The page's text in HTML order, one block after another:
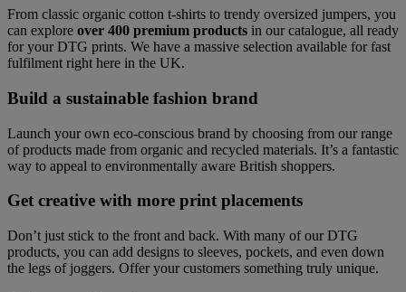
From classic organic cotton t-shirts to trendy oversized jumpers, you
can explore over 400 premium products in our catalogue, all ready
for your DTG prints. We have a massive selection available for fast
fulfilment right here in the UK.
Build a sustainable fashion brand
Launch your own eco-conscious brand by choosing from our range
of products made from organic and recycled materials. It’s a fantastic
way to appeal to environmentally aware British shoppers.
Get creative with more print placements
Don’t just stick to the front and back. With many of our DTG
products, you can add designs to sleeves, pockets, and even down
the legs of joggers. Offer your customers something truly unique.